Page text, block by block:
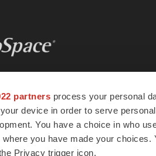
partners process your personal
device in order to serve
You have a choice in who
you have made your
Privacy trigger icon.
We provide essential
and tools to
organizations and
who advance
of life across the globe.